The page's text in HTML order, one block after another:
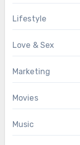
Lifestyle
Love & Sex
Marketing
Movies
Music